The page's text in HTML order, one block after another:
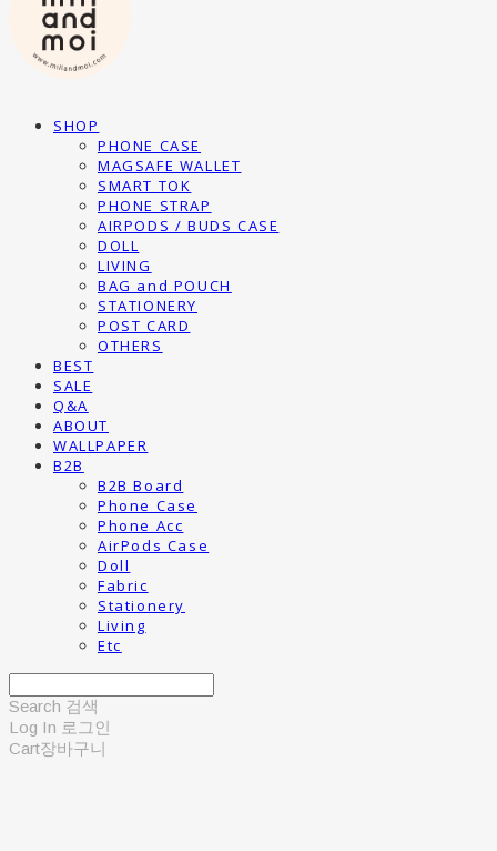
SHOP
PHONE CASE
MAGSAFE WALLET
SMART TOK
PHONE STRAP
AIRPODS / BUDS CASE
DOLL
LIVING
BAG and POUCH
STATIONERY
POST CARD
OTHERS
BEST
SALE
Q&A
ABOUT
WALLPAPER
B2B
B2B Board
Phone Case
Phone Acc
AirPods Case
Doll
Fabric
Stationery
Living
Etc
Search 검색
Log In 로그인
Cart장바구니